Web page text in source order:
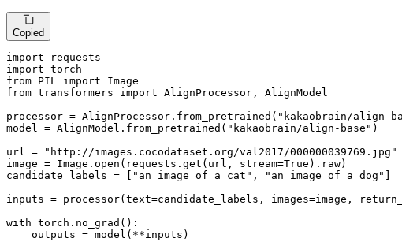
Copied
import
import
from PIL import
from transformers import AlignProcessor, AlignModel
processor = AlignProcessor.from_pretrained( "kakaobrain/align-
model = AlignModel.from_pretrained( "kakaobrain/align-base" )
url =
"http://images.cocodataset.org/val2017/000000039769.jpg"
image = Image. open (requests.get(url, stream=True ).raw)
candidate_labels = [
"an image of a cat" , "an image of a dog"
inputs = processor(text=candidate_labels, images=image,
with torch.no_grad():
    outputs = model(**inputs)